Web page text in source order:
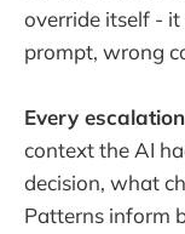
override itself -
prompt, wrong
Every
context the AI
decision, what
Patterns inform